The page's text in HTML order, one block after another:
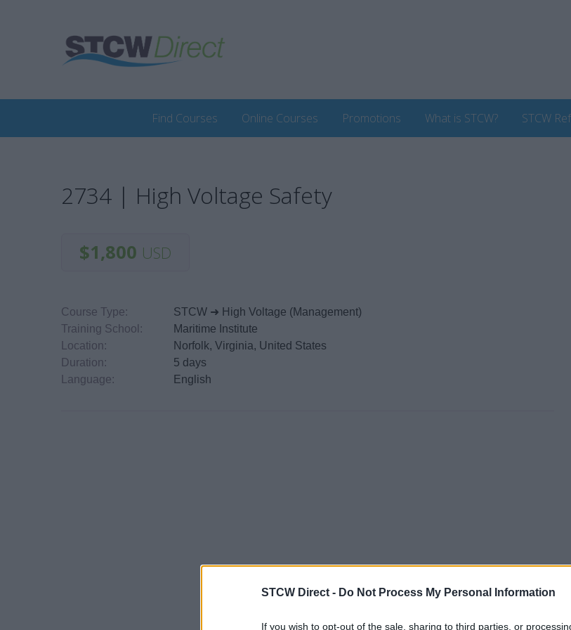
STCW Direct - Do Not Process My Personal Information
If you wish to opt-out of the sale, sharing to third parties, or
Find Courses Online Courses Promotions What is STCW? STCW
2734 | High Voltage Safety
$1,800 USD
Course Type:
STCW ➜ High Voltage (Management)
Training School:
Maritime Institute
Location:
Norfolk, Virginia, United States
Duration:
5 days
Language:
English